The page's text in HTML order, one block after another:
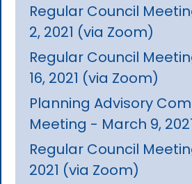
Regular Council
2, 2021 (via Zoom)
Regular Council
16, 2021 (via Zoom)
Planning Advisory
Meeting - March 9,
Regular Council
2021 (via Zoom)